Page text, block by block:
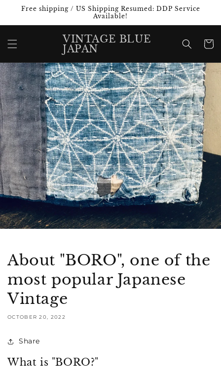
Skip to
Free shipping / US Shipping Resumed: DDP Service
Available!
VINTAGE BLUE
JAPAN
Cart
About "BORO", one of the
most popular Japanese
Vintage
OCTOBER 20, 2022
Share
What is "BORO?"